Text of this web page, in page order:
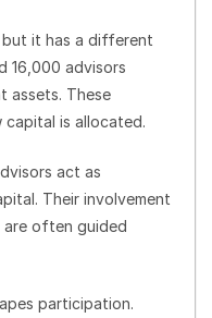
but it has a different
16,000 advisors
assets. These
capital is allocated.
act as
Their involvement
are often guided
participation.